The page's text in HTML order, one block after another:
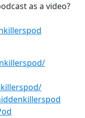
as a video?